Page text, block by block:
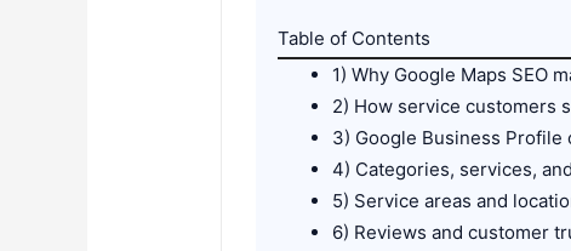
Table of Contents
1) Why Google Maps SEO
2) How service customers
3) Google Business Profile
4) Categories, services,
5) Service areas and
6) Reviews and customer